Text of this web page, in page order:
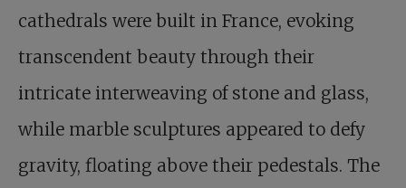
cathedrals were built in France, evoking
transcendent beauty through their
intricate interweaving of stone and glass,
while marble sculptures appeared to defy
gravity, floating above their pedestals. The